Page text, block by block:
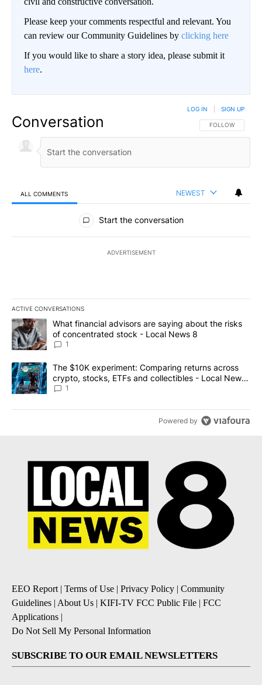
Please keep your comments respectful and relevant. You
can review our Community Guidelines by clicking here
If you would like to share a story idea, please submit it
here.
Conversation FOLLOW THIS
FOLLOW
LOG IN SIGN UP
ALL COMMENTS NEWEST
All Comments
Start the conversation
ADVERTISEMENT
ACTIVE CONVERSATIONS
The following is a list of the most commented articles in the last
A trending article titled "What financial advisors are saying
What financial advisors are saying about the risks
of concentrated stock - Local News 8
1
A trending article titled "The $10K experiment: Comparing
The $10K experiment: Comparing returns across
crypto, stocks, ETFs and collectibles - Local News
8
1
Powered by
EEO Report| Terms of Use | Privacy Policy | Community
Guidelines | About Us | KIFI-TV FCC Public File | FCC
Applications |
Do Not Sell My Personal Information
SUBSCRIBE TO OUR EMAIL NEWSLETTERS